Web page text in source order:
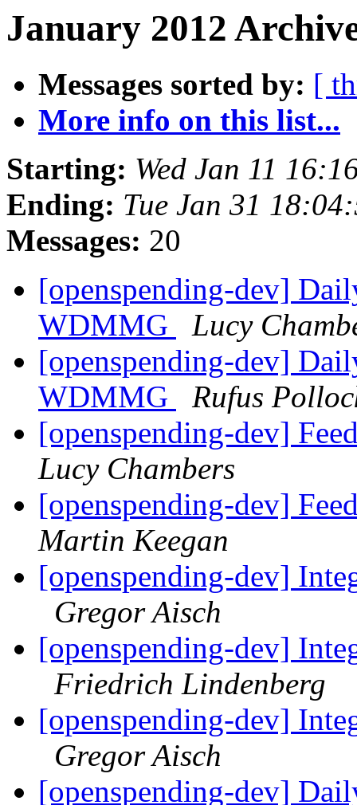
January 2012
Messages sorted by: [
More info on this list...
Starting: Wed Jan 11
Ending: Tue Jan 31
Messages: 20
[openspending-dev]
WDMMG
Lucy
[openspending-dev]
WDMMG
Rufus
[openspending-dev]
Lucy Chambers
[openspending-dev]
Martin Keegan
[openspending-dev]
Gregor Aisch
[openspending-dev]
Friedrich Lindenberg
[openspending-dev]
Gregor Aisch
[openspending-dev]